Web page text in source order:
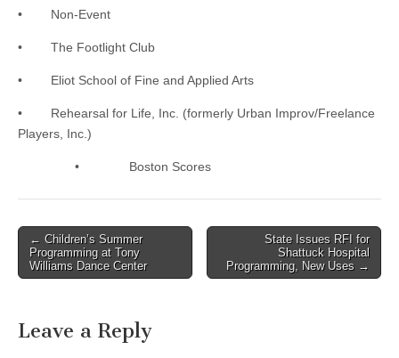
• Non-Event
• The Footlight Club
• Eliot School of Fine and Applied Arts
• Rehearsal for Life, Inc. (formerly Urban Improv/Freelance
Players, Inc.)
• Boston Scores
Post
navigation
← Children’s Summer
Programming at Tony
Williams Dance Center
State Issues RFI for
Shattuck Hospital
Programming, New Uses →
Leave a Reply